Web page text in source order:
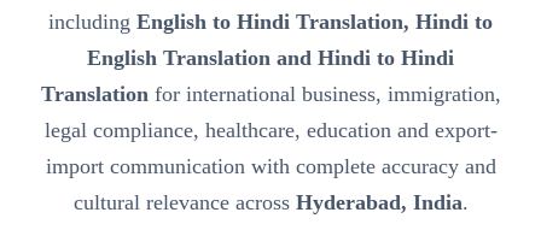
including English to Hindi Translation, Hindi to
English Translation and Hindi to Hindi
Translationfor international business, immigration,
legal compliance, healthcare, education and export-
import communication with complete accuracy and
cultural relevance across Hyderabad, India.